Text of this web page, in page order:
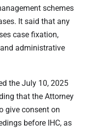
schemes
It said that any
case fixation,
administrative
the July 10, 2025
that the Attorney
give consent on
before IHC, as